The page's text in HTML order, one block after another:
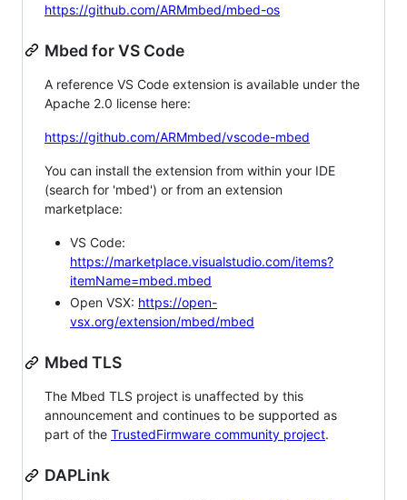
https://github.com/ARMmbed/mbed-os
Mbed for VS Code
A reference VS Code extension is available under the
Apache 2.0 license here:
https://github.com/ARMmbed/vscode-mbed
You can install the extension from within your IDE
(search for 'mbed') or from an extension
marketplace:
VS Code:
https://marketplace.visualstudio.com/items?
itemName=mbed.mbed
Open VSX: https://open-
vsx.org/extension/mbed/mbed
Mbed TLS
The Mbed TLS project is unaffected by this
announcement and continues to be supported as
part of the TrustedFirmware community project.
DAPLink